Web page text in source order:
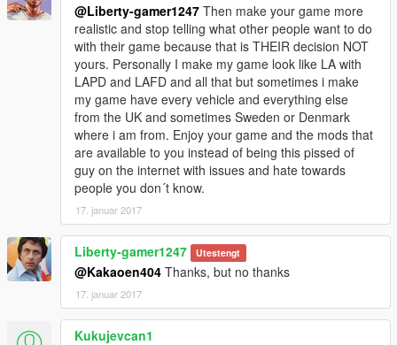
@Liberty-gamer1247 Then make your game more
realistic and stop telling what other people want to do
with their game because that is THEIR decision NOT
yours. Personally I make my game look like LA with
LAPD and LAFD and all that but sometimes i make
my game have every vehicle and everything else
from the UK and sometimes Sweden or Denmark
where i am from. Enjoy your game and the mods that
are available to you instead of being this pissed of
guy on the internet with issues and hate towards
people you don´t know.
17. januar 2017
Liberty-gamer1247 Utestengt
@Kakaoen404 Thanks, but no thanks
17. januar 2017
Kukujevcan1